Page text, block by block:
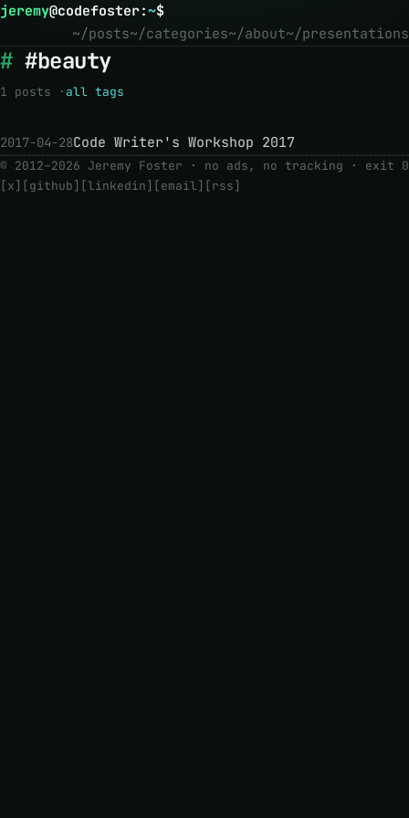
jeremy@codefoster:~$
~/posts~/categories~/about~/presentations
#beauty
1 posts · all tags
2017-04-28Code Writer's Workshop 2017
© 2012–2026 Jeremy Foster · no ads, no tracking · exit 0
[x] [github] [linkedin] [email] [rss]